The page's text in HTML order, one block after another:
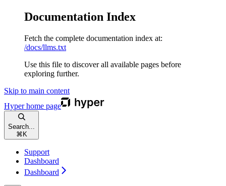
Documentation Index
Fetch the complete documentation index at:
/docs/llms.txt
Use this file to discover all available pages before
exploring further.
Skip to main content
Hyperhome page
Search...
⌘ K
Support
Dashboard
Dashboard